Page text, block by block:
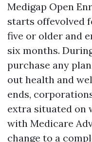
Medigap Open
starts offevolved
five or older and
six months.
purchase any
out health and
ends,
extra situated on
with Medicare
change to a